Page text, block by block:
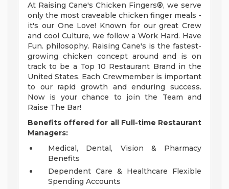
At Raising Cane's Chicken Fingers®, we serve
only the most craveable chicken finger meals -
it's our One Love! Known for our great Crew
and cool Culture, we follow a Work Hard. Have
Fun. philosophy. Raising Cane's is the fastest-
growing chicken concept around and is on
track to be a Top 10 Restaurant Brand in the
United States. Each Crewmember is important
to our rapid growth and enduring success.
Now is your chance to join the Team and
Raise The Bar!
Benefits offered for all Full-time Restaurant
Managers:
Medical, Dental, Vision & Pharmacy
Benefits
Dependent Care & Healthcare Flexible
Spending Accounts